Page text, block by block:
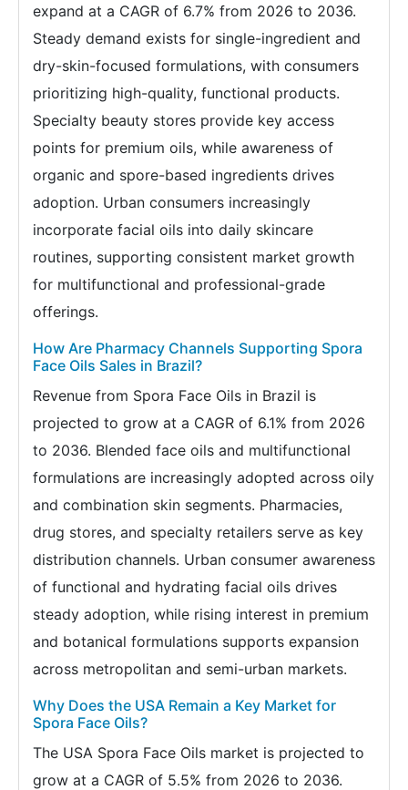
expand at a CAGR of 6.7% from 2026 to 2036.
Steady demand exists for single-ingredient and
dry-skin-focused formulations, with consumers
prioritizing high-quality, functional products.
Specialty beauty stores provide key access
points for premium oils, while awareness of
organic and spore-based ingredients drives
adoption. Urban consumers increasingly
incorporate facial oils into daily skincare
routines, supporting consistent market growth
for multifunctional and professional-grade
offerings.
How Are Pharmacy Channels Supporting Spora
Face Oils Sales in Brazil?
Revenue from Spora Face Oils in Brazil is
projected to grow at a CAGR of 6.1% from 2026
to 2036. Blended face oils and multifunctional
formulations are increasingly adopted across oily
and combination skin segments. Pharmacies,
drug stores, and specialty retailers serve as key
distribution channels. Urban consumer awareness
of functional and hydrating facial oils drives
steady adoption, while rising interest in premium
and botanical formulations supports expansion
across metropolitan and semi-urban markets.
Why Does the USA Remain a Key Market for
Spora Face Oils?
The USA Spora Face Oils market is projected to
grow at a CAGR of 5.5% from 2026 to 2036.